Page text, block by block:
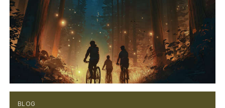
BLOG